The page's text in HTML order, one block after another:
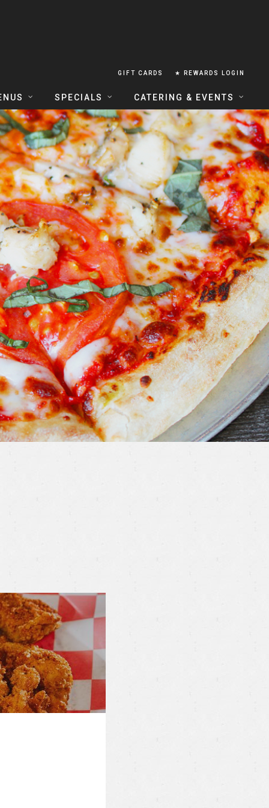
GIFT CARDS ★ REWARDS LOGIN
FOOD MENU
FOOD MENU
CENTRAL
& WINE
SPECIALS
FOOD SPECIALS
LUNCH COMBOS
HAPPY HOUR
CATERING & EVENTS
CATERING
GROUP & PRIVATE DINING